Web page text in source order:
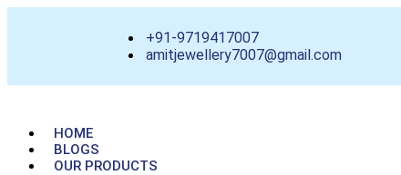
+91-9719417007
amitjewellery7007@gmail.com
HOME
BLOGS
OUR PRODUCTS